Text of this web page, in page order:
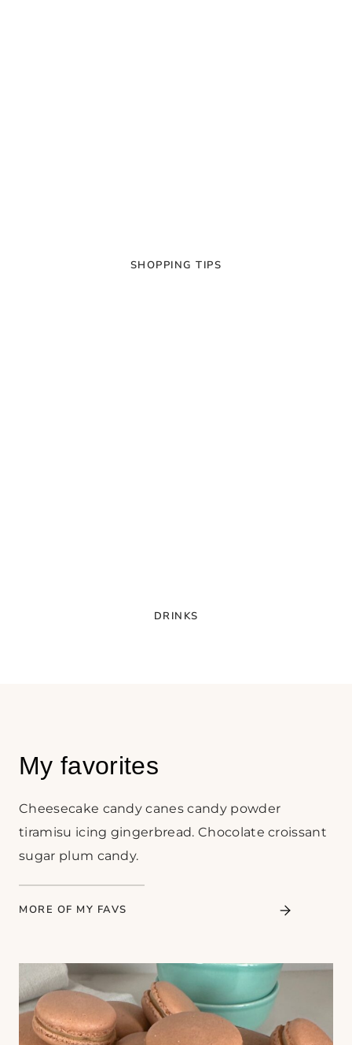
SHOPPING TIPS
DRINKS
My favorites
Cheesecake candy canes candy powder
tiramisu icing gingerbread. Chocolate croissant
sugar plum candy.
MORE OF MY FAVS